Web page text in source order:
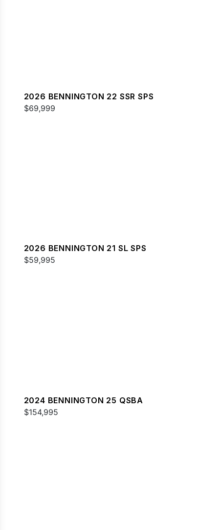
2026 BENNINGTON 22 SSR SPS
$69,999
2026 BENNINGTON 21 SL SPS
$59,995
2024 BENNINGTON 25 QSBA
$154,995